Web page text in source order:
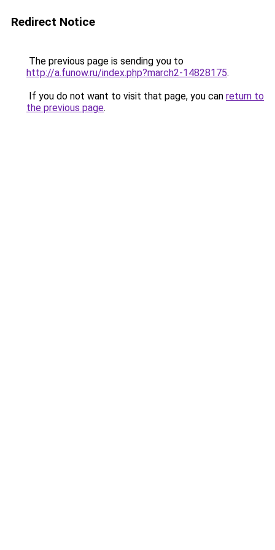
Redirect Notice
The previous page is sending you to
http://a.funow.ru/index.php?march2-14828175.
If you do not want to visit that page, you can return to
the previous page.